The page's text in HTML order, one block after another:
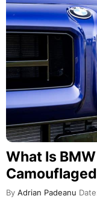
What Is
By Adrian Padeanu